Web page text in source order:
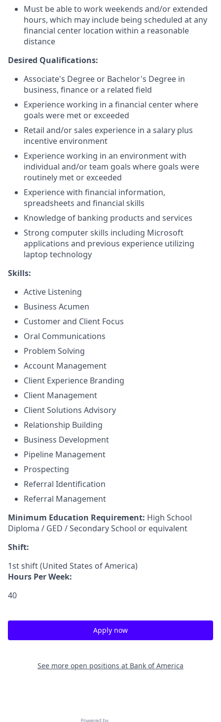
Must be able to work weekends and/or extended
hours, which may include being scheduled at any
financial center location within a reasonable
distance
Desired Qualifications:
Associate's Degree or Bachelor's Degree in
business, finance or a related field
Experience working in a financial center where
goals were met or exceeded
Retail and/or sales experience in a salary plus
incentive environment
Experience working in an environment with
individual and/or team goals where goals were
routinely met or exceeded
Experience with financial information,
spreadsheets and financial skills
Knowledge of banking products and services
Strong computer skills including Microsoft
applications and previous experience utilizing
laptop technology
Skills:
Active Listening
Business Acumen
Customer and Client Focus
Oral Communications
Problem Solving
Account Management
Client Experience Branding
Client Management
Client Solutions Advisory
Relationship Building
Business Development
Pipeline Management
Prospecting
Referral Identification
Referral Management
Minimum Education Requirement: High School
Diploma / GED / Secondary School or equivalent
Shift:
1st shift (United States of America)
Hours Per Week:
40
Apply now
See more open positions at Bank of America